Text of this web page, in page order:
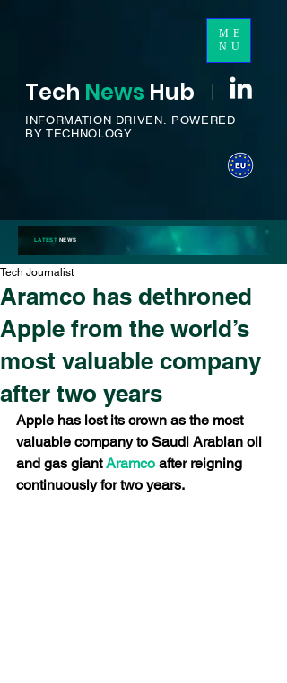
ME
NU
Tech News Hub I
INFORMATION DRIVEN. POWERED
BY TECHNOLOGY
LATESTNEWS
Aramco has dethroned
Apple from the world’s
most valuable company
after two years
Tech Journalist
Apple has lost its crown as the most
valuable company to Saudi Arabian oil
and gas giant Aramco after reigning
continuously for two years.